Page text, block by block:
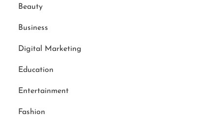
Beauty
Business
Digital Marketing
Education
Entertainment
Fashion